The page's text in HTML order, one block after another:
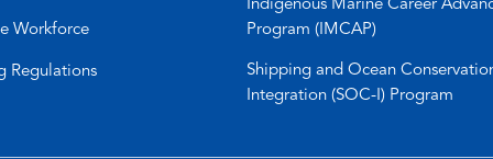
Workforce
Regulations
Indigenous Marine Career
Program (IMCAP)
Shipping and Ocean
Integration (SOC-I) Program